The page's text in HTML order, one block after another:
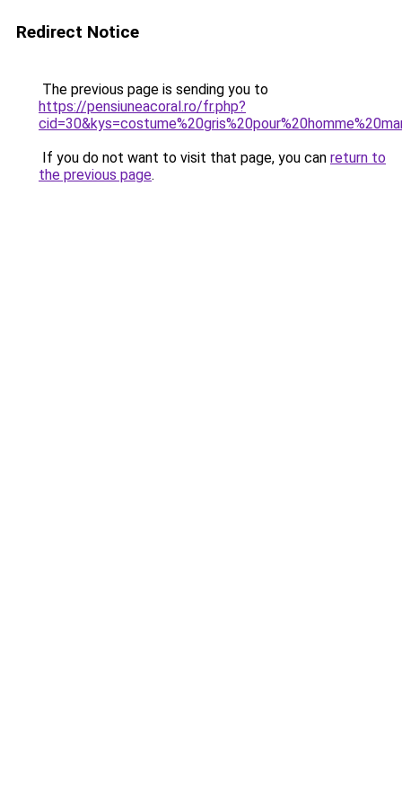
Redirect Notice
The previous page is sending you to
https://pensiuneacoral.ro/fr.php?
If you do not want to visit that page, you can return to
the previous page.